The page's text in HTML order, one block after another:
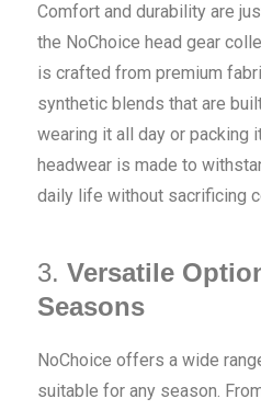
Comfort and durability are
the NoChoice head gear
is crafted from premium
synthetic blends that are
wearing it all day or packing
headwear is made to
daily life without sacrificing
3. Versatile
Seasons
NoChoice offers a wide
suitable for any season.